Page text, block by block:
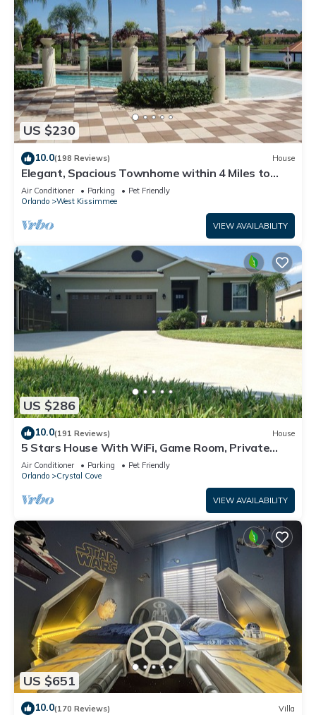
US $230
10.0(198 Reviews) House
Elegant, Spacious Townhome within 4 Miles to
Walt Disney World
Air Conditioner Parking
Pet Friendly
Orlando
West Kissimmee
VIEW AVAILABILITY
US $286
10.0(191 Reviews) House
5 Stars House With WiFi, Game Room, Private
Heated Spa & Pool In a Gated Area
Air Conditioner Parking
Pet Friendly
Orlando
Crystal Cove
VIEW AVAILABILITY
US $651
10.0(170 Reviews) Villa